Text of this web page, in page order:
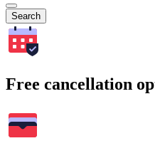
Search
Free cancellation